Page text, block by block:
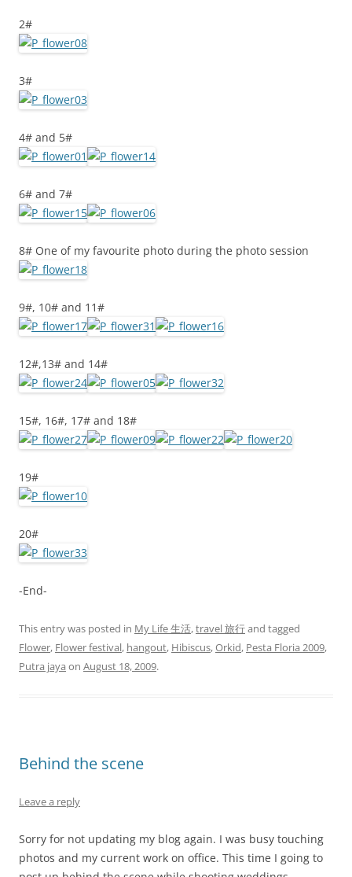
2#
3#
4# and 5#
6# and 7#
8# One of my favourite photo during the photo session
9#, 10# and 11#
12#,13# and 14#
15#, 16#, 17# and 18#
19#
20#
-End-
This entry was posted in My Life 生活,travel 旅行and tagged
Flower, Flower festival, hangout, Hibiscus,Orkid, Pesta Floria 2009,
Putra jaya on August 18, 2009.
Behind the scene
Leave a reply
Sorry for not updating my blog again. I was busy touching
photos and my current work on office. This time I going to